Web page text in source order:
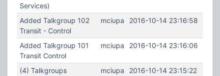
Services)
Added Talkgroup 102
Transit - Control
mciupa 2016-10-14 23:16:58
Added Talkgroup 101
Transit Control
mciupa 2016-10-14 23:16:06
(4) Talkgroups
mciupa 2016-10-14 23:15:22